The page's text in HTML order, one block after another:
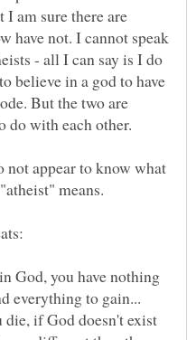
I am sure there are
have not. I cannot speak
- all I can say is I do
believe in a god to have
But the two are
not appear to know what
means.
God, you have nothing
everything to gain...
die, if God doesn't exist